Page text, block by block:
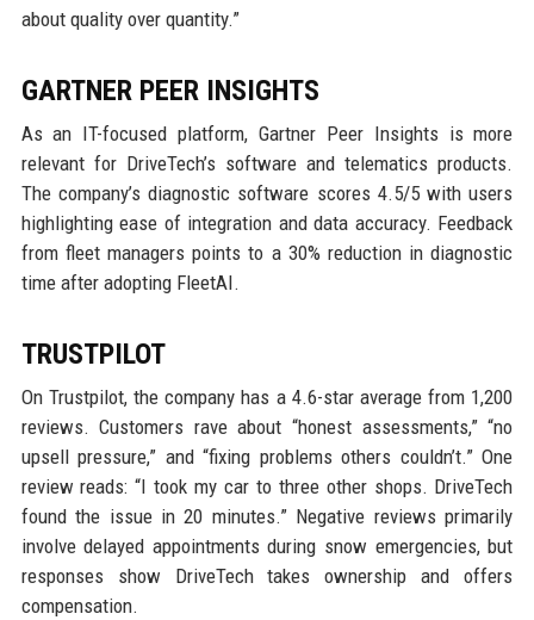
about quality over quantity.”
GARTNER PEER INSIGHTS
As an IT-focused platform, Gartner Peer Insights is more
relevant for DriveTech’s software and telematics products.
The company’s diagnostic software scores 4.5/5 with users
highlighting ease of integration and data accuracy. Feedback
from fleet managers points to a 30% reduction in diagnostic
time after adopting FleetAI.
TRUSTPILOT
On Trustpilot, the company has a 4.6-star average from 1,200
reviews. Customers rave about “honest assessments,” “no
upsell pressure,” and “fixing problems others couldn’t.” One
review reads: “I took my car to three other shops. DriveTech
found the issue in 20 minutes.” Negative reviews primarily
involve delayed appointments during snow emergencies, but
responses show DriveTech takes ownership and offers
compensation.